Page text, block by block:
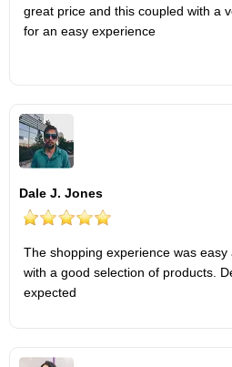
great price and this coupled with a
for an easy experience
Dale J. Jones
The shopping experience was
with a good selection of products.
expected